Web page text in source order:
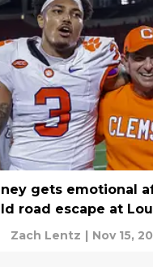
gets emotional
road escape at
Zach Lentz | Nov 15,